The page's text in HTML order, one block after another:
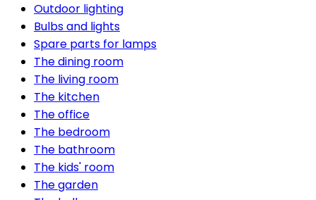
Outdoor lighting
Bulbs and lights
Spare parts for lamps
The dining room
The living room
The kitchen
The office
The bedroom
The bathroom
The kids' room
The garden